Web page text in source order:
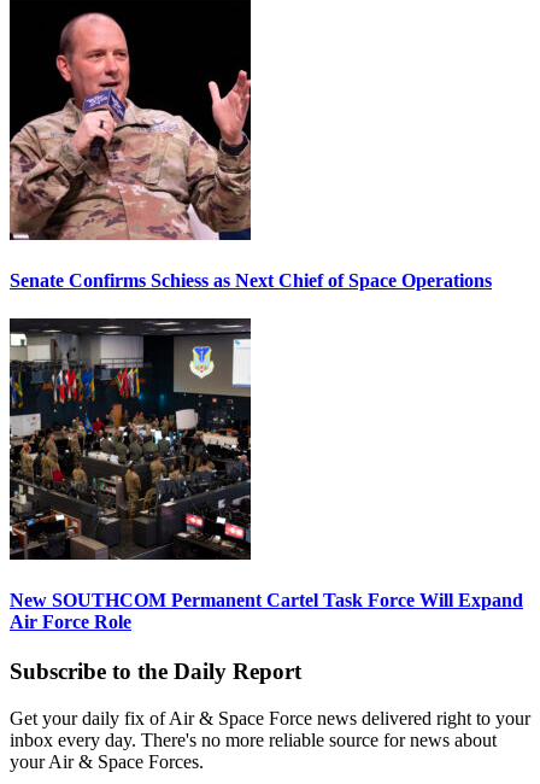
Senate Confirms Schiess as Next Chief of Space Operations
New SOUTHCOM Permanent Cartel Task Force Will Expand
Air Force Role
Subscribe to the Daily Report
Get your daily fix of Air & Space Force news delivered right to your
inbox every day. There's no more reliable source for news about
your Air & Space Forces.